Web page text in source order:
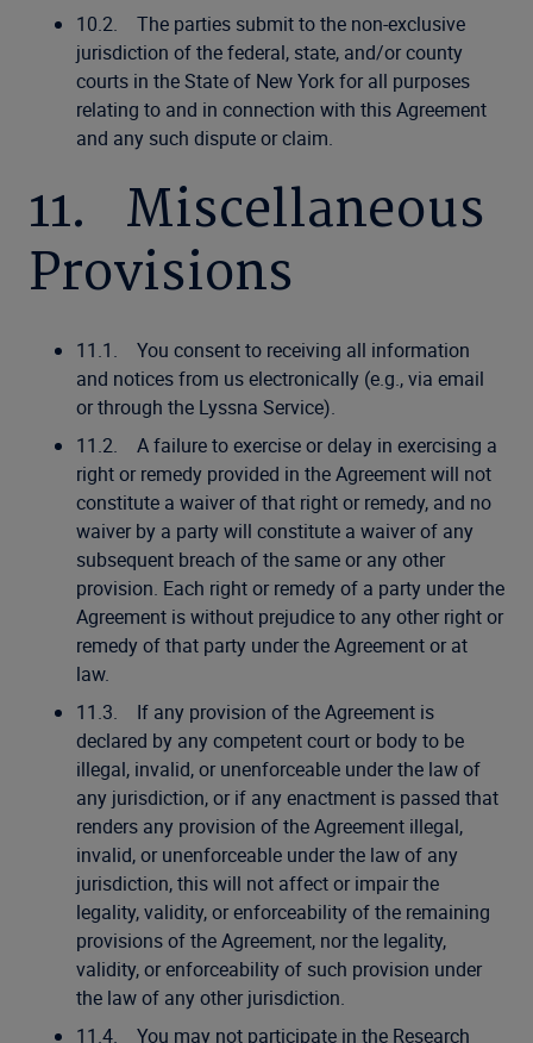
10.2. The parties submit to the non-exclusive
jurisdiction of the federal, state, and/or county
courts in the State of New York for all purposes
relating to and in connection with this Agreement
and any such dispute or claim.
11. Miscellaneous
Provisions
11.1. You consent to receiving all information
and notices from us electronically (e.g., via email
or through the Lyssna Service).
11.2. A failure to exercise or delay in exercising a
right or remedy provided in the Agreement will not
constitute a waiver of that right or remedy, and no
waiver by a party will constitute a waiver of any
subsequent breach of the same or any other
provision. Each right or remedy of a party under the
Agreement is without prejudice to any other right or
remedy of that party under the Agreement or at
law.
11.3. If any provision of the Agreement is
declared by any competent court or body to be
illegal, invalid, or unenforceable under the law of
any jurisdiction, or if any enactment is passed that
renders any provision of the Agreement illegal,
invalid, or unenforceable under the law of any
jurisdiction, this will not affect or impair the
legality, validity, or enforceability of the remaining
provisions of the Agreement, nor the legality,
validity, or enforceability of such provision under
the law of any other jurisdiction.
11.4. You may not participate in the Research